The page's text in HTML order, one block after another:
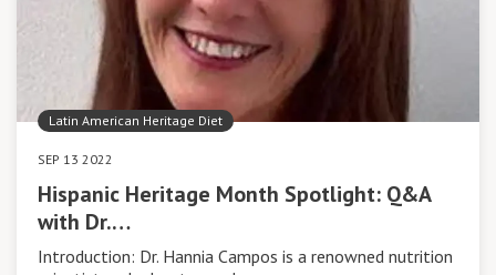
Latin American Heritage Diet
SEP 13 2022
Hispanic Heritage Month Spotlight: Q&A
with Dr.…
Introduction: Dr. Hannia Campos is a renowned nutrition